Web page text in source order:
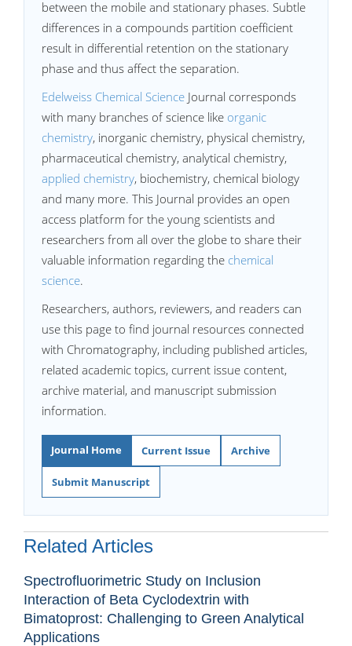
between the mobile and stationary phases. Subtle
differences in a compounds partition coefficient
result in differential retention on the stationary
phase and thus affect the separation.
Edelweiss Chemical Science Journal corresponds
with many branches of science like organic
chemistry, inorganic chemistry, physical chemistry,
pharmaceutical chemistry, analytical chemistry,
applied chemistry, biochemistry, chemical biology
and many more. This Journal provides an open
access platform for the young scientists and
researchers from all over the globe to share their
valuable information regarding the chemical
science.
Researchers, authors, reviewers, and readers can
use this page to find journal resources connected
with Chromatography, including published articles,
related academic topics, current issue content,
archive material, and manuscript submission
information.
Journal Home Current Issue Archive
Submit Manuscript
Related Articles
Spectrofluorimetric Study on Inclusion
Interaction of Beta Cyclodextrin with
Bimatoprost: Challenging to Green Analytical
Applications